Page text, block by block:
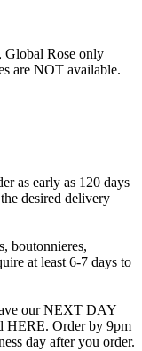
Global Rose only
are NOT available.
as early as 120 days
desired delivery
boutonnieres,
at least 6-7 days to
our NEXT DAY
HERE. Order by 9pm
day after you order.